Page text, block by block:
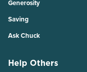
Generosity
Saving
Ask Chuck
Help Others